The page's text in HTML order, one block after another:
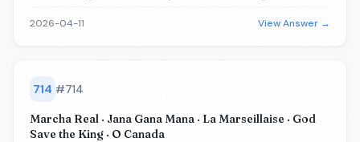
2026-04-11 View Answer →
714 #714
Marcha Real · Jana Gana Mana · La Marseillaise · God
Save the King · O Canada